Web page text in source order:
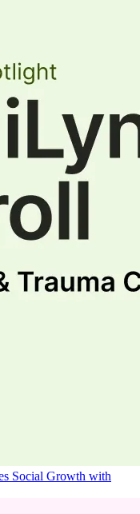
Social Growth with